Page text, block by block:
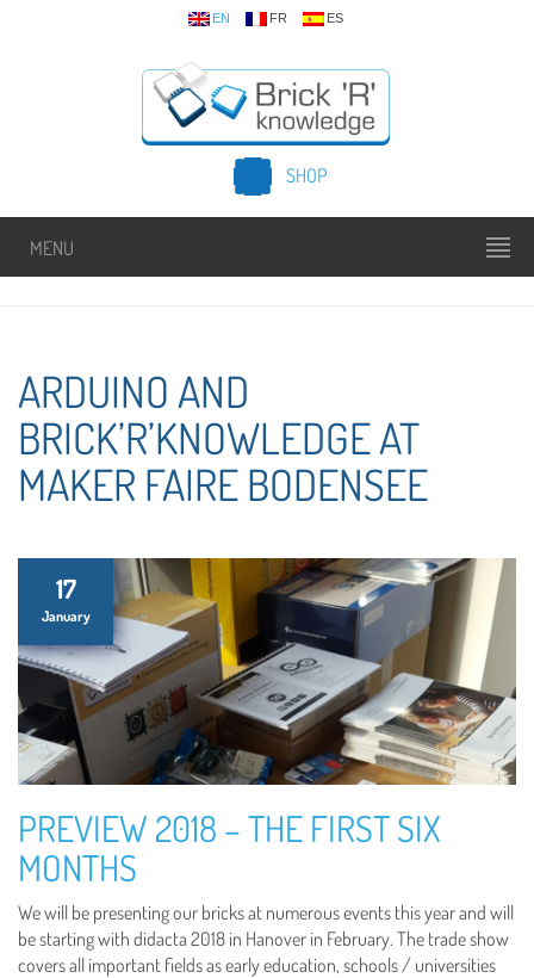
EN FR ES
SHOP
MENU
ARDUINO AND
BRICK’R’KNOWLEDGE AT
MAKER FAIRE BODENSEE
17
January
PREVIEW 2018 – THE FIRST SIX
MONTHS
We will be presenting our bricks at numerous events this year and will
be starting with didacta 2018 in Hanover in February. The trade show
covers all important fields as early education, schools / universities